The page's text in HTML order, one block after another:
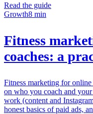
Read the guide
Growth8 min
Fitness
coaches: a
Fitness marketing for
on who you coach and
work (content and
honest basics of paid ads,